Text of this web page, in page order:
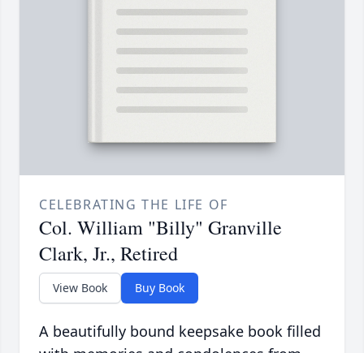
CELEBRATING THE LIFE OF
Col. William "Billy" Granville
Clark, Jr., Retired
View Book Buy Book
A beautifully bound keepsake book filled